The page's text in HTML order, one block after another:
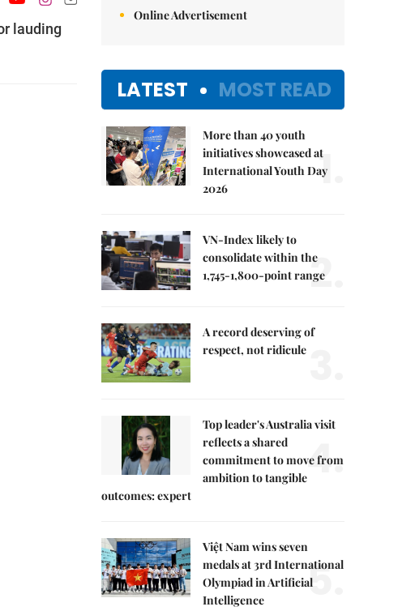
lauding
Online Advertisement
LATEST MOST READ
More than 40 youth
initiatives showcased at
International Youth Day
2026
1.
VN-Index likely to
consolidate within the
1,745-1,800-point range
2.
A record deserving of
respect, not ridicule
Top leader's Australia visit
reflects a shared
commitment to move from
ambition to tangible
outcomes: expert
4.
Việt Nam wins seven
medals at 3rd International
Olympiad in Artificial
Intelligence
5.